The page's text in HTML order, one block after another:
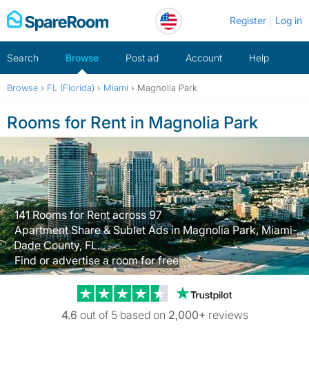
Skip
to
Register Log in
Search Browse Post ad Account Help
Browse › FL (Florida) › Miami › Magnolia Park
Rooms for Rent in Magnolia Park
141 Rooms for Rent across 97
Apartment Share & Sublet Ads in Magnolia Park, Miami-
Dade County, FL.
Find or advertise a room for free
Trustpilot
4.6 out of 5 based on 2,000+ reviews